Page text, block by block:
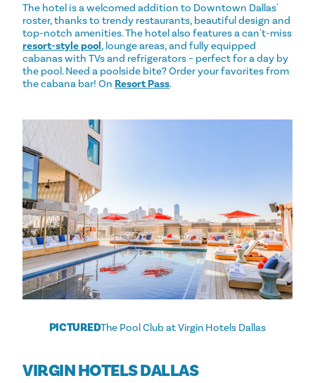
The hotel is a welcomed addition to Downtown Dallas'
roster, thanks to trendy restaurants, beautiful design and
top-notch amenities. The hotel also features a can't-miss
resort-style pool, lounge areas, and fully equipped
cabanas with TVs and refrigerators – perfect for a day by
the pool. Need a poolside bite? Order your favorites from
the cabana bar! On Resort Pass.
PICTUREDThe Pool Club at Virgin Hotels Dallas
VIRGIN HOTELS DALLAS